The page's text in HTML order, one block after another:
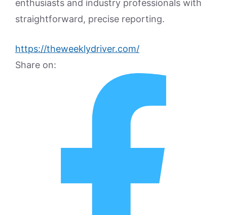
enthusiasts and industry professionals with
straightforward, precise reporting.
https://theweeklydriver.com/
Share on: